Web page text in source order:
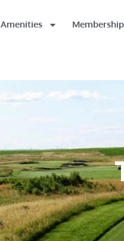
Amenities Membership